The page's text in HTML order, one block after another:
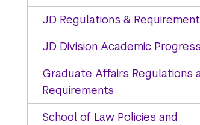
JD Regulations &
JD Division Academic Progress
Graduate Affairs Regulations
Requirements
School of Law Policies and